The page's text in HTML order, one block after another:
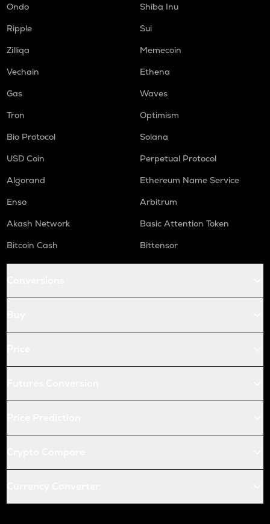
Ondo
Shiba Inu
Ripple
Sui
Zilliqa
Memecoin
Vechain
Ethena
Gas
Waves
Tron
Optimism
Bio Protocol
Solana
USD Coin
Perpetual Protocol
Algorand
Ethereum Name Service
Enso
Arbitrum
Akash Network
Basic Attention Token
Bitcoin Cash
Bittensor